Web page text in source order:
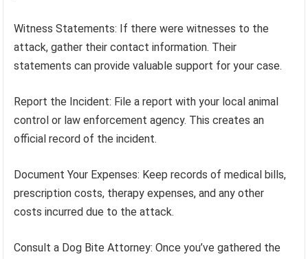
Witness Statements: If there were witnesses to the
attack, gather their contact information. Their
statements can provide valuable support for your case.
Report the Incident: File a report with your local animal
control or law enforcement agency. This creates an
official record of the incident.
Document Your Expenses: Keep records of medical bills,
prescription costs, therapy expenses, and any other
costs incurred due to the attack.
Consult a Dog Bite Attorney: Once you’ve gathered the